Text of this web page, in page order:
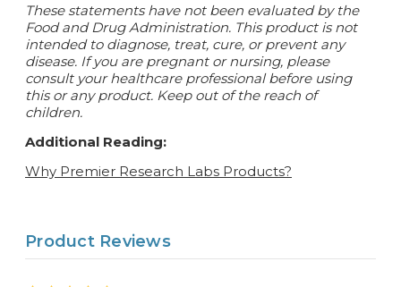
These statements have not been evaluated by the
Food and Drug Administration. This product is not
intended to diagnose, treat, cure, or prevent any
disease. If you are pregnant or nursing, please
consult your healthcare professional before using
this or any product. Keep out of the reach of
children.
Additional Reading:
Why Premier Research Labs Products?
Product Reviews